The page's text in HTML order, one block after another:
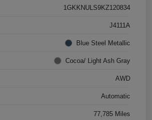
1GKKNULS9KZ120834
J4111A
Blue Steel Metallic
Cocoa/ Light Ash Gray
AWD
Automatic
77,785 Miles